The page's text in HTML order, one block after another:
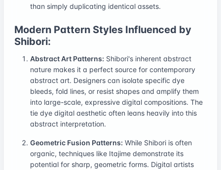
than simply duplicating identical assets.
Modern Pattern Styles Influenced by
Shibori:
Abstract Art Patterns: Shibori's inherent abstract
nature makes it a perfect source for contemporary
abstract art. Designers can isolate specific dye
bleeds, fold lines, or resist shapes and amplify them
into large-scale, expressive digital compositions. The
tie dye digital aesthetic often leans heavily into this
abstract interpretation.
Geometric Fusion Patterns: While Shibori is often
organic, techniques like Itajime demonstrate its
potential for sharp, geometric forms. Digital artists